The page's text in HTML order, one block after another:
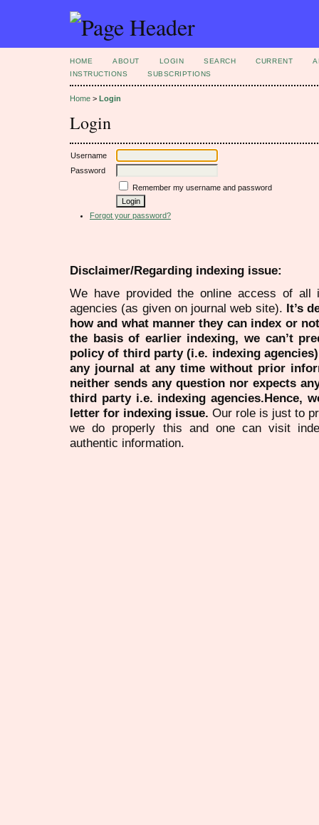
HOME ABOUT LOGIN SEARCH CURRENT
INSTRUCTIONS
SUBSCRIPTIONS
Home > Login
Login
Username
Password
Remember my username and password
Forgot your password?
Disclaimer/Regarding indexing issue:
We have provided the online access of all
agencies (as given on journal web site). It’s
how and what manner they can index or
the basis of earlier indexing, we can’t
policy of third party (i.e. indexing
any journal at any time without prior
neither sends any question nor expects
third party i.e. indexing agencies.Hence,
letter for indexing issue. Our role is just to
we do properly this and one can visit
authentic information.